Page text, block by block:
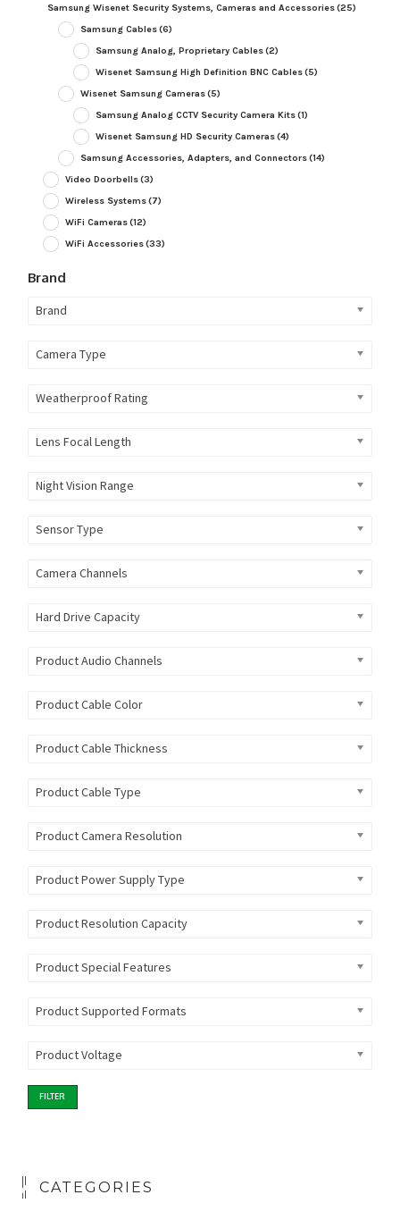
Samsung Wisenet Security Systems, Cameras and Accessories(25)
Samsung Cables(6)
Samsung Analog, Proprietary Cables(2)
Wisenet Samsung High Definition BNC Cables(5)
Wisenet Samsung Cameras(5)
Samsung Analog CCTV Security Camera Kits(1)
Wisenet Samsung HD Security Cameras(4)
Samsung Accessories, Adapters, and Connectors(14)
Video Doorbells(3)
Wireless Systems(7)
WiFi Cameras(12)
WiFi Accessories(33)
Brand
Brand
Camera Type
Weatherproof Rating
Lens Focal Length
Night Vision Range
Sensor Type
Camera Channels
Hard Drive Capacity
Product Audio Channels
Product Cable Color
Product Cable Thickness
Product Cable Type
Product Camera Resolution
Product Power Supply Type
Product Resolution Capacity
Product Special Features
Product Supported Formats
Product Voltage
FILTER
CATEGORIES